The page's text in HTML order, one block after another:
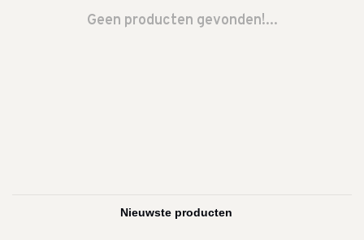
Geen producten gevonden!...